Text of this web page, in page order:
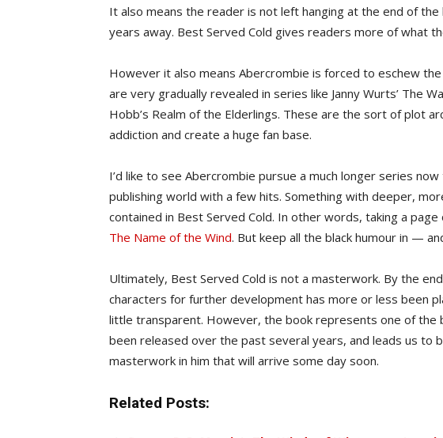
It also means the reader is not left hanging at the end of
years away. Best Served Cold gives readers more of what
However it also means Abercrombie is forced to eschew
are very gradually revealed in series like Janny Wurts’ The
Hobb’s Realm of the Elderlings. These are the sort of plot
addiction and create a huge fan base.
I’d like to see Abercrombie pursue a much longer series now
publishing world with a few hits. Something with deeper,
contained in Best Served Cold. In other words, taking a
The Name of the Wind. But keep all the black humour in —
Ultimately, Best Served Cold is not a masterwork. By the
characters for further development has more or less been
little transparent. However, the book represents one of the
been released over the past several years, and leads us to
masterwork in him that will arrive some day soon.
Related Posts: